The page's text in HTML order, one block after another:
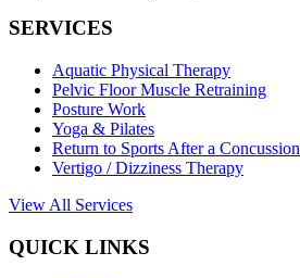
SERVICES
Aquatic Physical Therapy
Pelvic Floor Muscle Retraining
Posture Work
Yoga & Pilates
Return to Sports After a Concussion
Vertigo / Dizziness Therapy
View All Services
QUICK LINKS